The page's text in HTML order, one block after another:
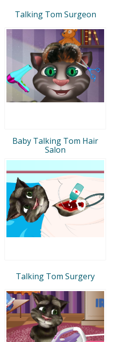
Talking Tom Surgeon
Baby Talking Tom Hair
Salon
Talking Tom Surgery